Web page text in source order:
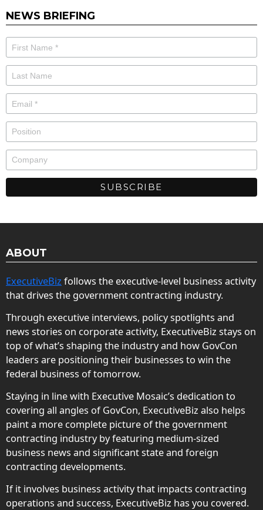
NEWS BRIEFING
ABOUT
ExecutiveBiz follows the executive-level business activity
that drives the government contracting industry.
Through executive interviews, policy spotlights and
news stories on corporate activity, ExecutiveBiz stays on
top of what’s shaping the industry and how GovCon
leaders are positioning their businesses to win the
federal business of tomorrow.
Staying in line with Executive Mosaic’s dedication to
covering all angles of GovCon, ExecutiveBiz also helps
paint a more complete picture of the government
contracting industry by featuring medium-sized
business news and significant state and foreign
contracting developments.
If it involves business activity that impacts contracting
operations and success, ExecutiveBiz has you covered.